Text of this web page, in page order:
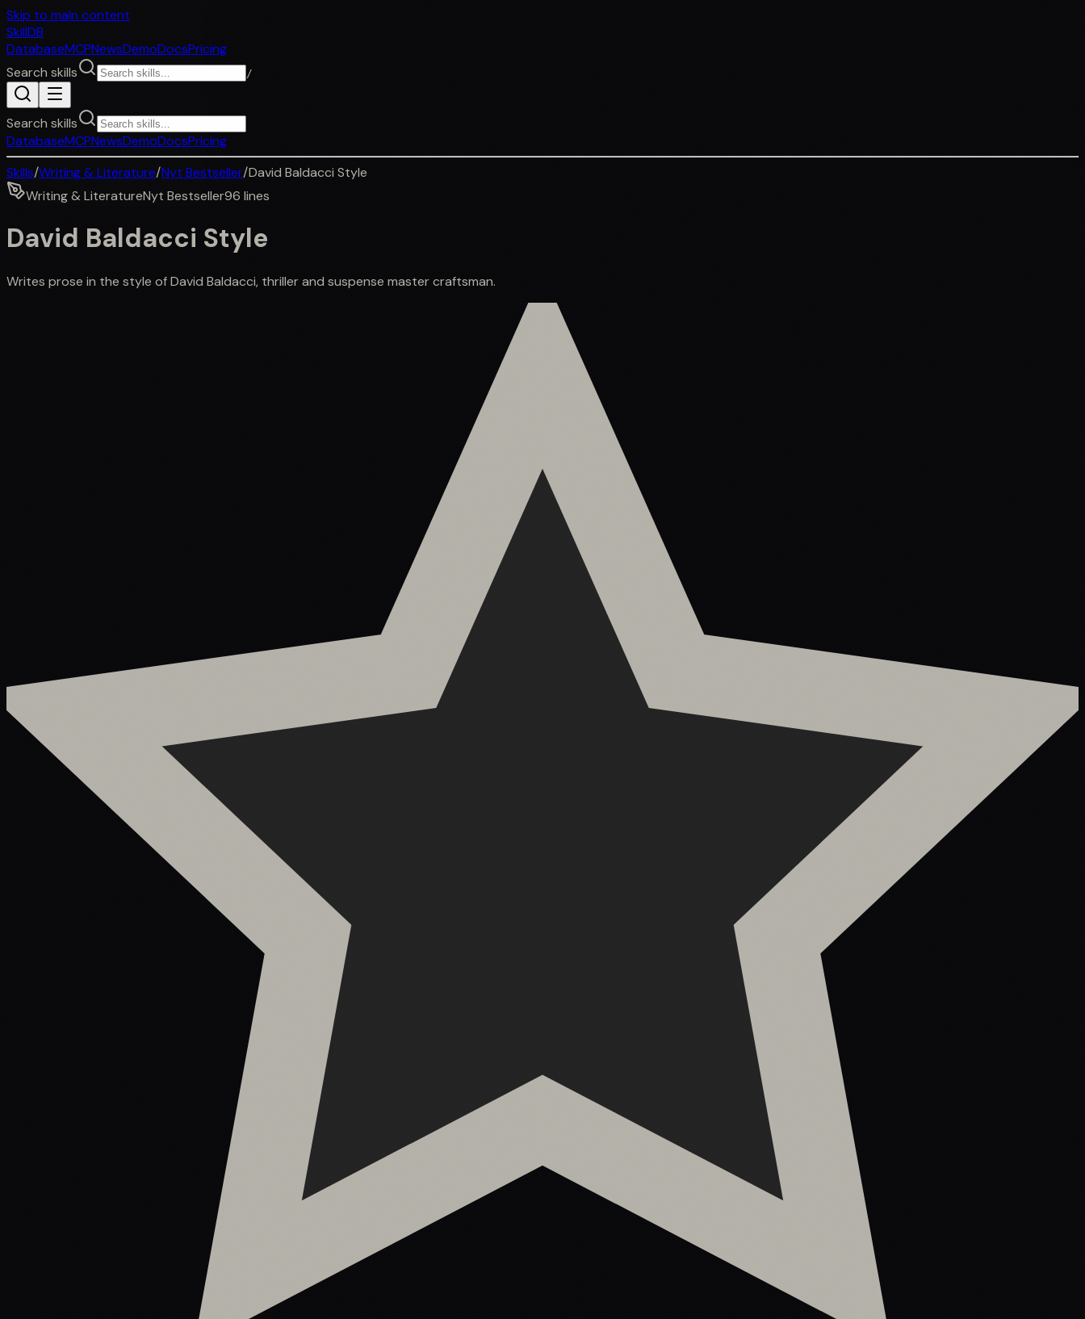
Skip to main content
SkillDB
DatabaseMCPNewsDemoDocsPricing
Search skills
/
Search skills
DatabaseMCPNewsDemoDocsPricing
Skills/Writing & Literature/Nyt Bestseller/David Baldacci Style
Writing & LiteratureNyt Bestseller96 lines
David Baldacci Style
Writes prose in the style of David Baldacci, thriller and suspense master craftsman.